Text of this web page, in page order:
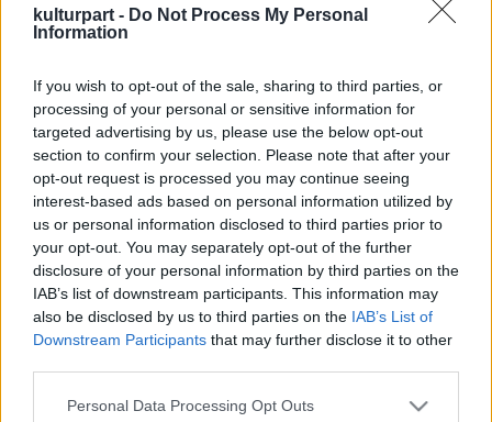
kulturpart - Do Not Process My Personal
Information
If you wish to opt-out of the sale, sharing to third parties, or
processing of your personal or sensitive information for
targeted advertising by us, please use the below opt-out
section to confirm your selection. Please note that after your
opt-out request is processed you may continue seeing
interest-based ads based on personal information utilized by
us or personal information disclosed to third parties prior to
your opt-out. You may separately opt-out of the further
disclosure of your personal information by third parties on the
IAB’s list of downstream participants. This information may
also be disclosed by us to third parties on the IAB’s List of
Downstream Participants that may further disclose it to other
Please note that this website/app uses one or more Google
Personal Data Processing Opt Outs
Részegek premier a Vörösmarty Színházban
2024. 12. 16.|Kultúrpart
December 13-án mutatta be a Vörösmarty Színház Ivan
Viripajev Részegek című darabját. Az előadást a Kozák
András Stúdióban állította színpadra a színház művészeti
vezetője, Bagó Bertalan.
tovább